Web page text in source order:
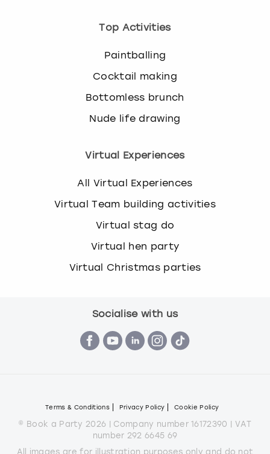
Top Activities
Paintballing
Cocktail making
Bottomless brunch
Nude life drawing
Virtual Experiences
All Virtual Experiences
Virtual Team building activities
Virtual stag do
Virtual hen party
Virtual Christmas parties
Socialise with us
Terms & Conditions Privacy Policy Cookie Policy
© Book a Party 2026 | Company number 16172390 | VAT
number 292 6645 69
All images are for illustration purposes only and do not